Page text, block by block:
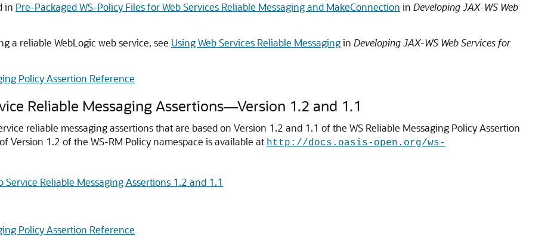
in Pre-Packaged WS-Policy Files for Web Services Reliable Messaging and MakeConnection in Developing JAX-WS Web
a reliable WebLogic web service, see Using Web Services Reliable Messagingin Developing JAX-WS Web Services for
Policy Assertion Reference
Reliable Messaging Assertions—Version 1.2 and 1.1
reliable messaging assertions that are based on Version 1.2 and 1.1 of the WS Reliable Messaging Policy Assertion
Version 1.2 of the WS-RM Policy namespace is available at http://docs.oasis-open.org/ws-
Service Reliable Messaging Assertions 1.2 and 1.1
Policy Assertion Reference